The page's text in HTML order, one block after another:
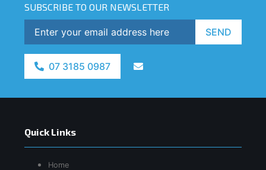
SUBSCRIBE TO OUR NEWSLETTER
SEND
07 3185 0987
Quick Links
Home